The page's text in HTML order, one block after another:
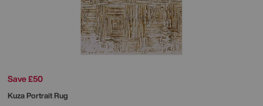
Save £50
Kuza Portrait Rug